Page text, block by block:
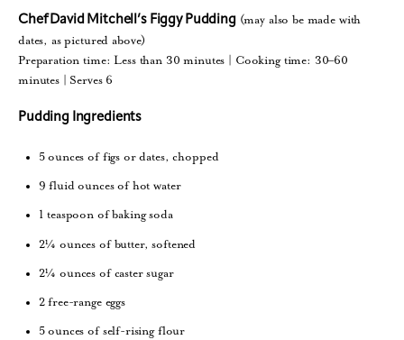
Chef David Mitchell’s Figgy Pudding(may also be made with
dates, as pictured above)
Preparation time: Less than 30 minutes | Cooking time: 30–60
minutes | Serves 6
Pudding Ingredients
5 ounces of figs or dates, chopped
9 fluid ounces of hot water
1 teaspoon of baking soda
2¼ ounces of butter, softened
2¼ ounces of caster sugar
2 free-range eggs
5 ounces of self-rising flour